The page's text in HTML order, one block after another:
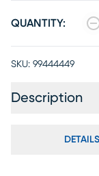
QUANTITY:
SKU: 99444449
Description
DETAILS